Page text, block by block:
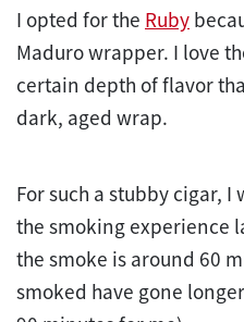
I opted for the Ruby
Maduro wrapper. I love
certain depth of flavor
dark, aged wrap.
For such a stubby cigar,
the smoking experience
the smoke is around 60
smoked have gone